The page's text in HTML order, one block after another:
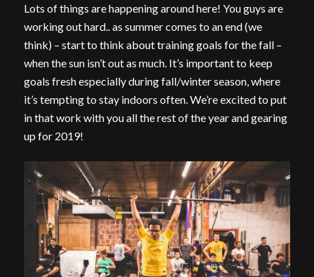
Lots of things are happening around here! You guys are
working out hard.. as summer comes to an end (we
think) – start to think about training goals for the fall –
when the sun isn’t out as much. It’s important to keep
goals fresh especially during fall/winter season, where
it’s tempting to stay indoors often. We’re excited to put
in that work with you all the rest of the year and gearing
up for 2019!